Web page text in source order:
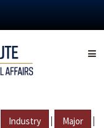
Industry | Major |